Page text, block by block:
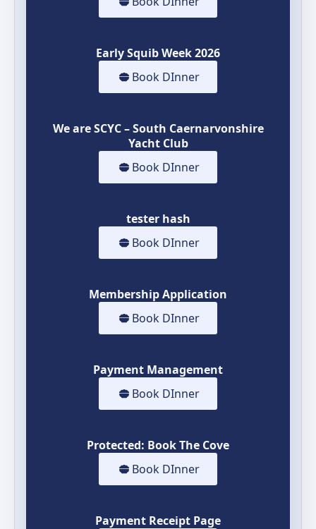
Early Squib Week 2026
Book DInner
We are SCYC – South Caernarvonshire
Yacht Club
Book DInner
tester hash
Book DInner
Membership Application
Book DInner
Payment Management
Book DInner
Protected: Book The Cove
Book DInner
Payment Receipt Page